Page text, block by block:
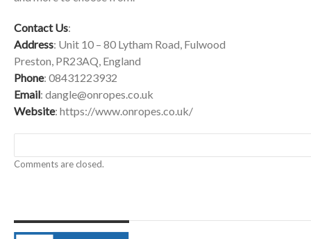
Contact Us:
Address: Unit 10 – 80 Lytham Road, Fulwood
Preston, PR23AQ, England
Phone: 08431223932
Email: dangle@onropes.co.uk
Website: https://www.onropes.co.uk/
Comments are closed.